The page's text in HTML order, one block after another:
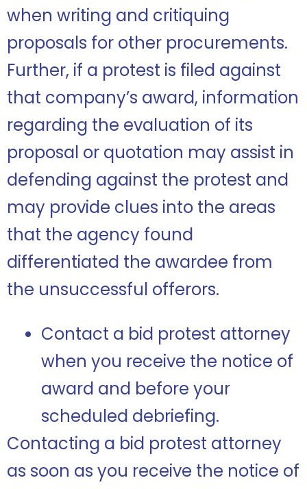
when writing and critiquing
proposals for other procurements.
Further, if a protest is filed against
that company’s award, information
regarding the evaluation of its
proposal or quotation may assist in
defending against the protest and
may provide clues into the areas
that the agency found
differentiated the awardee from
the unsuccessful offerors.
Contact a bid protest attorney
when you receive the notice of
award and before your
scheduled debriefing.
Contacting a bid protest attorney
as soon as you receive the notice of